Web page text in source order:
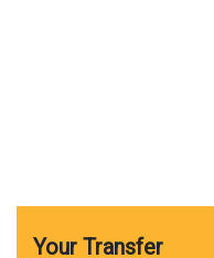
Your Transfer